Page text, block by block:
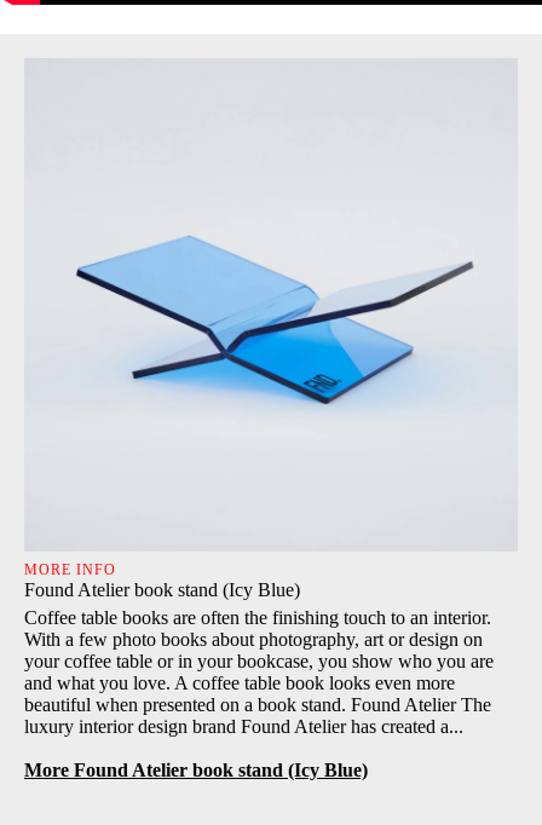
MORE INFO
Found Atelier book stand (Icy Blue)
Coffee table books are often the finishing touch to an interior.
With a few photo books about photography, art or design on
your coffee table or in your bookcase, you show who you are
and what you love. A coffee table book looks even more
beautiful when presented on a book stand. Found Atelier The
luxury interior design brand Found Atelier has created a...
More Found Atelier book stand (Icy Blue)